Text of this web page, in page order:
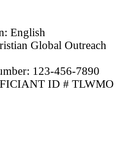
English
Global Outreach
123-456-7890
ID # TLWMO